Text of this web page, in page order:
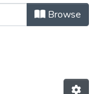
Browse